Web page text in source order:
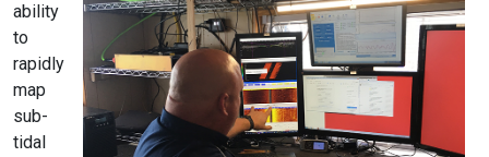
ability
to
rapidly
map
sub-
tidal